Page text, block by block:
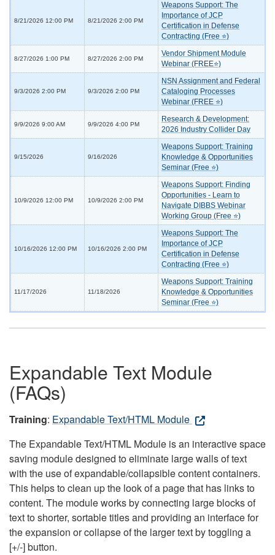
8/21/2026 12:00 PM 8/21/2026 2:00 PM
Weapons Support: The
Importance of JCP
Certification in Defense
Contracting (Free ⭐)
8/27/2026 1:00 PM 8/27/2026 2:00 PM
Vendor Shipment Module
Webinar (FREE⭐)
9/3/2026 2:00 PM 9/3/2026 2:00 PM
NSN Assignment and Federal
Cataloging Processes
Webinar (FREE ⭐)
9/9/2026 9:00 AM 9/9/2026 4:00 PM
Research & Development:
2026 Industry Collider Day
9/15/2026 9/16/2026
Weapons Support: Training
Knowledge & Opportunities
Seminar (Free ⭐)
10/9/2026 12:00 PM 10/9/2026 2:00 PM
Weapons Support: Finding
Opportunities - Learn to
Navigate DIBBS Webinar
Working Group (Free ⭐)
10/16/2026 12:00 PM 10/16/2026 2:00 PM
Weapons Support: The
Importance of JCP
Certification in Defense
Contracting (Free ⭐)
11/17/2026 11/18/2026
Weapons Support: Training
Knowledge & Opportunities
Seminar (Free ⭐)
Expandable Text Module
(FAQs)
Training: Expandable Text/HTML Module
The Expandable Text/HTML Module is an interactive space
saving module designed to eliminate large walls of text
with the use of expandable/collapsible content containers.
This helps to clean up the look of a page that has links to
content. The module works by connecting large blocks of
text to shorter, sortable titles and providing an interface for
the expansion or collapse of the larger text by toggling a
[+/-] button.